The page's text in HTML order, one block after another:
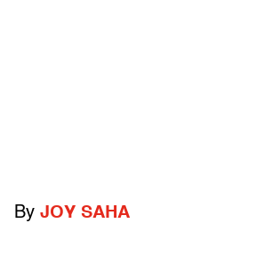
By JOY SAHA